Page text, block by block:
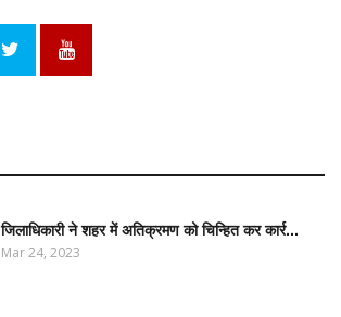
जिलाधिकारी ने शहर में अतिक्रमण को चिन्हित कर कार्र...
Mar 24, 2023